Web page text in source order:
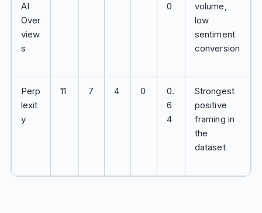
AI
Over
view
s
0
volume,
low
sentiment
conversion
Perp
lexit
y
11 7 4 0
0.
6
4
Strongest
positive
framing in
the
dataset